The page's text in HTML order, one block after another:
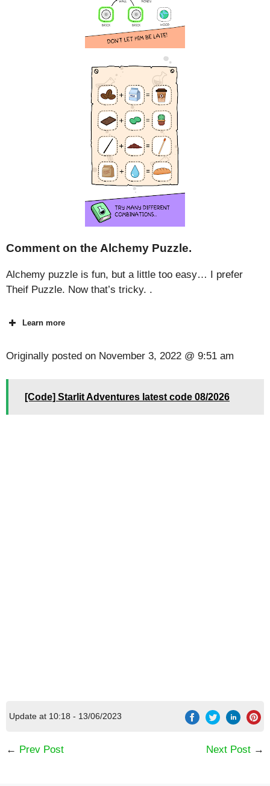
Comment on the Alchemy Puzzle.
Alchemy puzzle is fun, but a little too easy… I prefer
Theif Puzzle. Now that’s tricky. .
Learn more
Originally posted on November 3, 2022 @ 9:51 am
[Code] Starlit Adventures latest code 08/2026
Update at 10:18 - 13/06/2023
← Prev Post Next Post →